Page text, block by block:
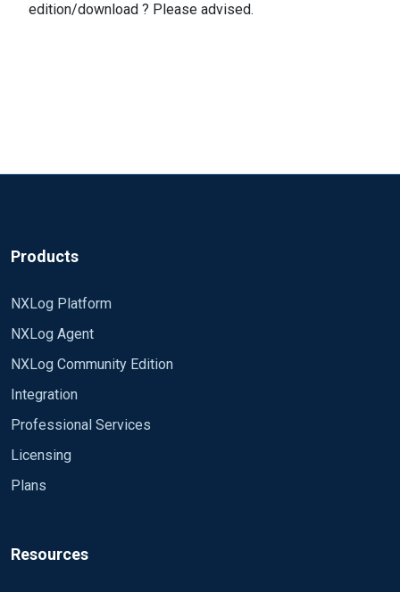
edition/download ? Please advised.
Products
NXLog Platform
NXLog Agent
NXLog Community Edition
Integration
Professional Services
Licensing
Plans
Resources